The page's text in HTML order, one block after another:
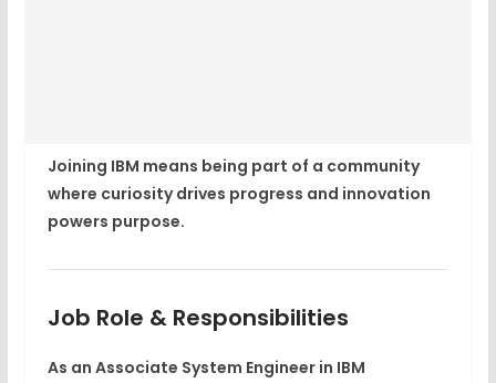
Joining IBM means being part of a community
where curiosity drives progress and innovation
powers purpose.
Job Role & Responsibilities
As an Associate System Engineerin IBM